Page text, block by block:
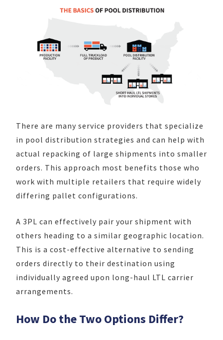
There are many service providers that specialize
in pool distribution strategies and can help with
actual repacking of large shipments into smaller
orders. This approach most benefits those who
work with multiple retailers that require widely
differing pallet configurations.
A 3PL can effectively pair your shipment with
others heading to a similar geographic location.
This is a cost-effective alternative to sending
orders directly to their destination using
individually agreed upon long-haul LTL carrier
arrangements.
How Do the Two Options Differ?